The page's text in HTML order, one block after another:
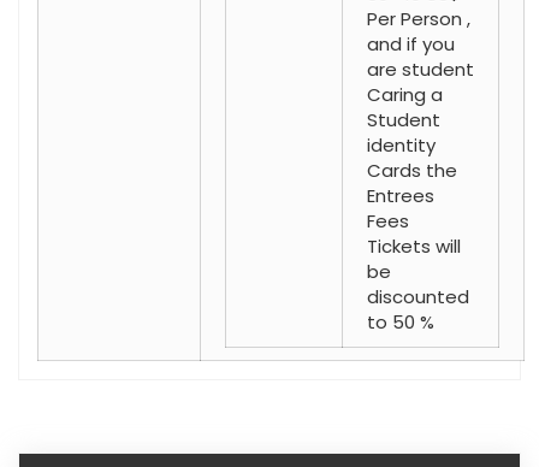
Per Person ,
and if you
are student
Caring a
Student
identity
Cards the
Entrees
Fees
Tickets will
be
discounted
to 50 %